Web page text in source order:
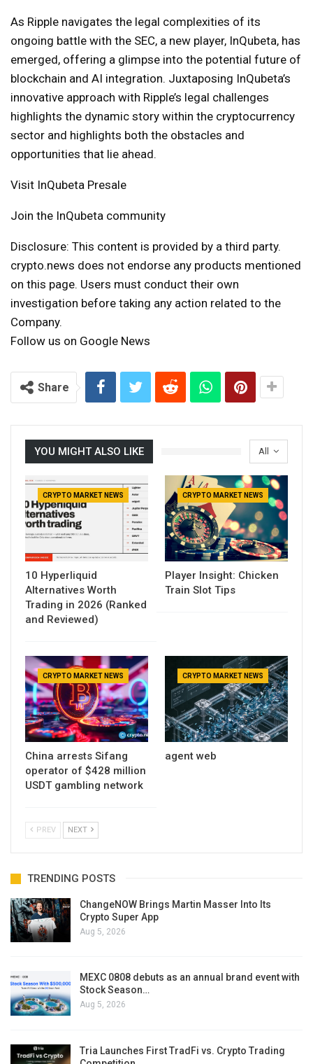
As Ripple navigates the legal complexities of its
ongoing battle with the SEC, a new player, InQubeta, has
emerged, offering a glimpse into the potential future of
blockchain and AI integration. Juxtaposing InQubeta’s
innovative approach with Ripple’s legal challenges
highlights the dynamic story within the cryptocurrency
sector and highlights both the obstacles and
opportunities that lie ahead.
Visit InQubeta Presale
Join the InQubeta community
Disclosure: This content is provided by a third party.
crypto.news does not endorse any products mentioned
on this page. Users must conduct their own
investigation before taking any action related to the
Company.
Follow us on Google News
Share
All
YOU MIGHT ALSO LIKE
CRYPTO MARKET NEWS
10 Hyperliquid
Alternatives Worth
Trading in 2026 (Ranked
and Reviewed)
CRYPTO MARKET NEWS
Player Insight: Chicken
Train Slot Tips
CRYPTO MARKET NEWS
China arrests Sifang
operator of $428 million
USDT gambling network
CRYPTO MARKET NEWS
agent web
PREV NEXT
TRENDING POSTS
ChangeNOW Brings Martin Masser Into Its
Crypto Super App
Aug 5, 2026
MEXC 0808 debuts as an annual brand event with
Stock Season…
Aug 5, 2026
Tria Launches First TradFi vs. Crypto Trading